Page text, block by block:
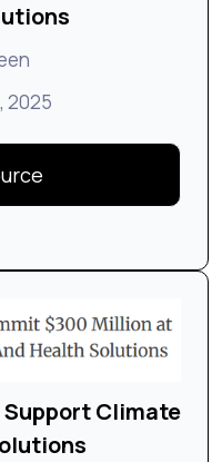
2025
Climate